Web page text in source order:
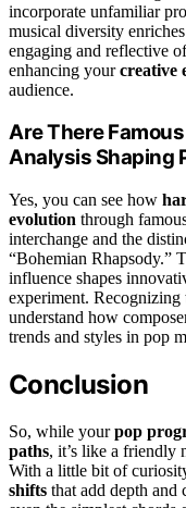
incorporate unfamiliar
musical diversity
engaging and reflective
enhancing yourcreative
audience.
Are There
Analysis Shaping
Yes, you can see how
evolution through
interchange and the
“Bohemian Rhapsody.”
influence shapes
experiment. Recognizing
understand how
trends and styles in pop
Conclusion
So, while yourpop
paths, it’s like a friendly
With a little bit of
shifts that add depth and